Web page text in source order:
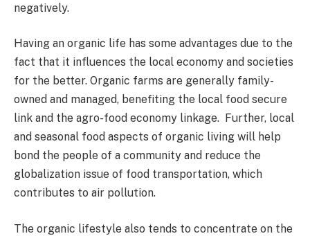
negatively.
Having an organic life has some advantages due to the
fact that it influences the local economy and societies
for the better. Organic farms are generally family-
owned and managed, benefiting the local food secure
link and the agro-food economy linkage. Further, local
and seasonal food aspects of organic living will help
bond the people of a community and reduce the
globalization issue of food transportation, which
contributes to air pollution.
The organic lifestyle also tends to concentrate on the